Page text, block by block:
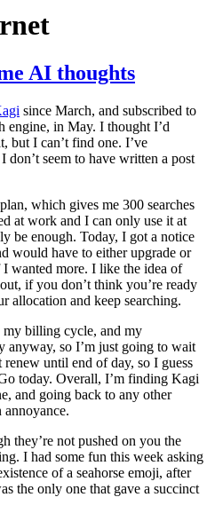
AI thoughts
since March, and subscribed to
engine, in May. I thought I’d
but I can’t find one. I’ve
seem to have written a post
which gives me 300 searches
at work and I can only use it at
be enough. Today, I got a notice
would have to either upgrade or
wanted more. I like the idea of
if you don’t think you’re ready
allocation and keep searching.
my billing cycle, and my
anyway, so I’m just going to wait
until end of day, so I guess
today. Overall, I’m finding Kagi
and going back to any other
they’re not pushed on you the
I had some fun this week asking
of a seahorse emoji, after
the only one that gave a succinct